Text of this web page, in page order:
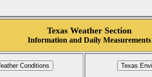
Texas Weather Section
Information and Daily Measurements